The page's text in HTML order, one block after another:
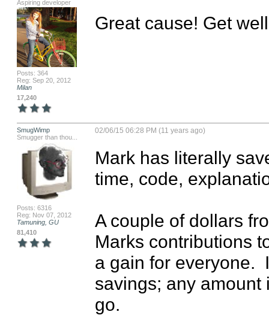
Aspiring developer
Posts: 364
Reg: Sep 20, 2012
Milan
17,240
Great cause! Get
SmugWimp
Smugger than thou...
Posts: 6316
Reg: Nov 07, 2012
Tamuning, GU
81,410
02/06/15 06:28 PM (11 years ago)
Mark has literally
time, code,
A couple of dollars
Marks contributions
a gain for everyone.
savings; any amount
go.